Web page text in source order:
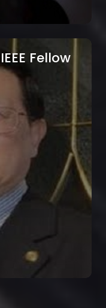
Life
Fellow